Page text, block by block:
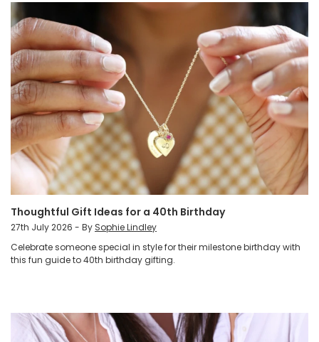
Thoughtful Gift Ideas for a 40th Birthday
27th July 2026 - By Sophie Lindley
Celebrate someone special in style for their milestone birthday with
this fun guide to 40th birthday gifting.